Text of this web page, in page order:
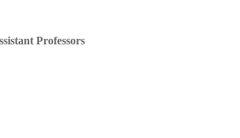
Professors